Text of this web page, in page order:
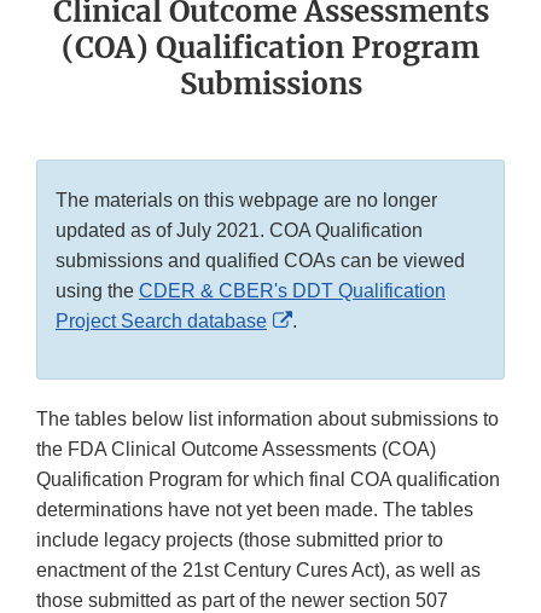
Clinical Outcome Assessments
(COA) Qualification Program
Submissions
The materials on this webpage are no longer
updated as of July 2021. COA Qualification
submissions and qualified COAs can be viewed
using the CDER & CBER's DDT Qualification
Project Search database
External
Disclaimer
.
The tables below list information about submissions to
the FDA Clinical Outcome Assessments (COA)
Qualification Program for which final COA qualification
determinations have not yet been made. The tables
include legacy projects (those submitted prior to
enactment of the 21st Century Cures Act), as well as
those submitted as part of the newer section 507